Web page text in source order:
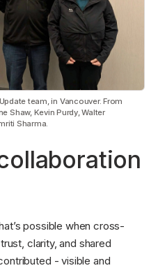
team, in Vancouver. From
Shaw, Kevin Purdy, Walter
Sharma.
possible when cross-
clarity, and shared
- visible and